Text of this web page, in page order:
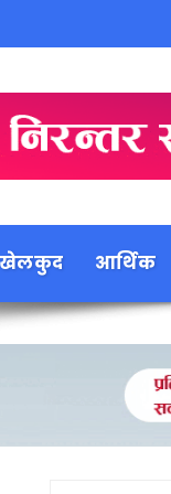
आर्थिक